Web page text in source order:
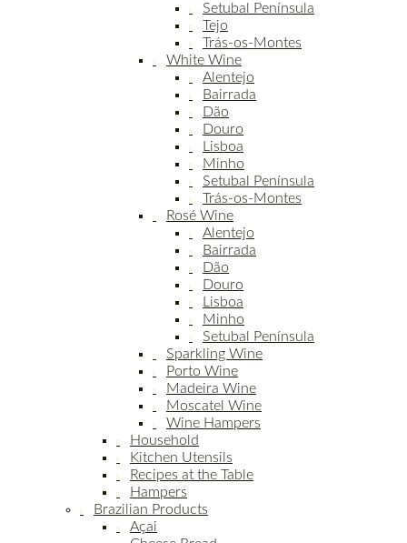
Setubal Península
Tejo
Trás-os-Montes
White Wine
Alentejo
Bairrada
Dão
Douro
Lisboa
Minho
Setubal Península
Trás-os-Montes
Rosé Wine
Alentejo
Bairrada
Dão
Douro
Lisboa
Minho
Setubal Península
Sparkling Wine
Porto Wine
Madeira Wine
Moscatel Wine
Wine Hampers
Household
Kitchen Utensils
Recipes at the Table
Hampers
Brazilian Products
Açai